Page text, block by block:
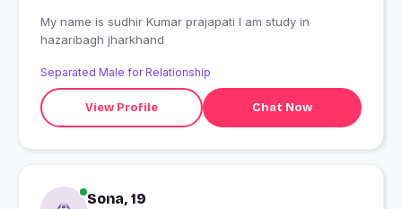
My name is sudhir Kumar prajapati I am study in
hazaribagh jharkhand
Separated Male for Relationship
View Profile Chat Now
Sona, 19